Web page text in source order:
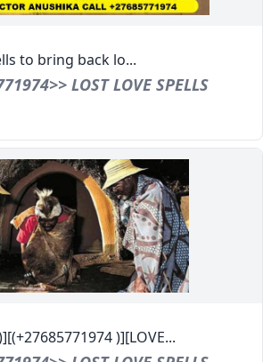
to bring back lo...
LOST LOVE SPELLS
)][LOVE...